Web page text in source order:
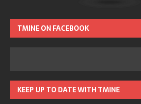
TMINE ON FACEBOOK
KEEP UP TO DATE WITH TMINE